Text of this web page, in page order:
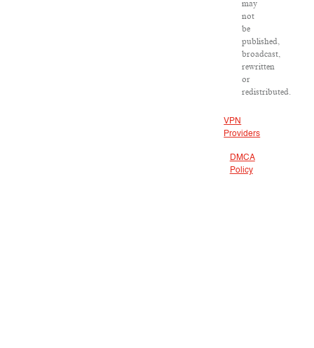
may
not
be
published,
broadcast,
rewritten
or
redistributed.
VPN
Providers
DMCA
Policy